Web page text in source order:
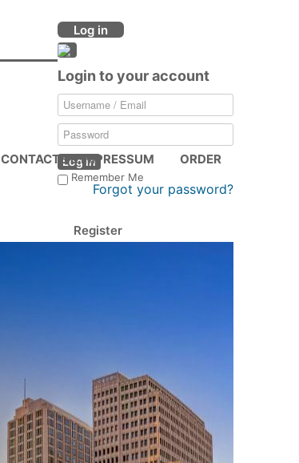
Log in
Login to your account
Log in
Remember Me
Forgot your password?
Register
CONTACTS & IMPRESSUM ORDER